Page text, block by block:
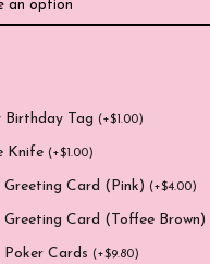
Birthday Tag (+$1.00)
Knife (+$1.00)
Greeting Card (Pink) (+$4.00)
Greeting Card (Toffee Brown)
Poker Cards (+$9.80)